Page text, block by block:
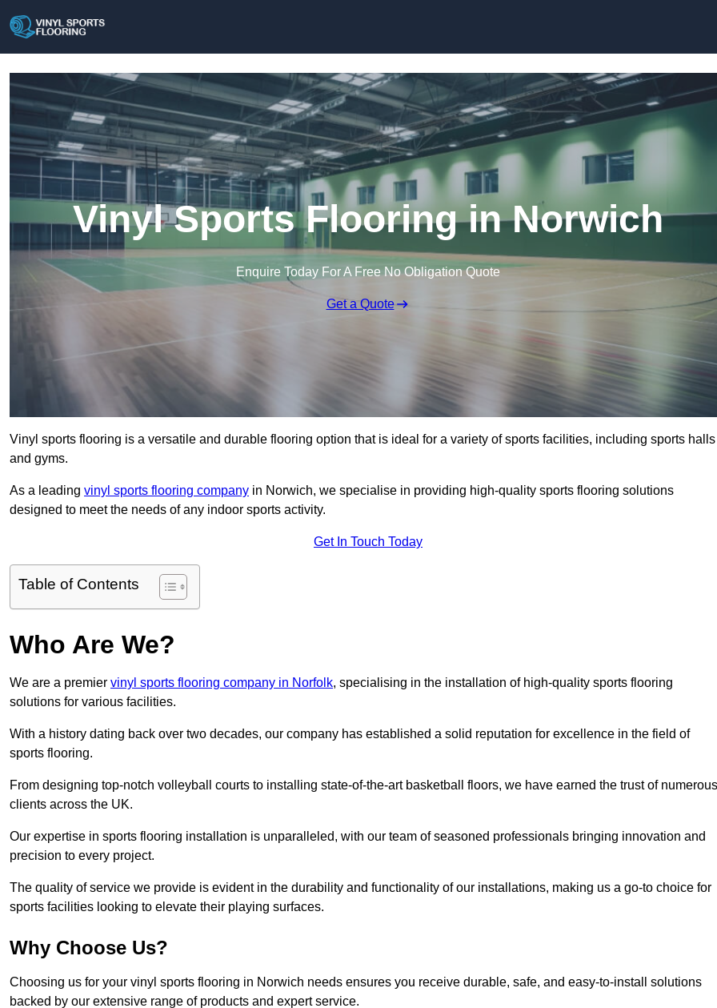
Vinyl Sports Flooring in Norwich
Enquire Today For A Free No Obligation Quote
Get a Quote
Vinyl sports flooring is a versatile and durable flooring option that is ideal for a variety of sports facilities, including sports halls
and gyms.
As a leading vinyl sports flooring company in Norwich, we specialise in providing high-quality sports flooring solutions
designed to meet the needs of any indoor sports activity.
Get In Touch Today
Table of Contents
Who Are We?
We are a premier vinyl sports flooring company in Norfolk, specialising in the installation of high-quality sports flooring
solutions for various facilities.
With a history dating back over two decades, our company has established a solid reputation for excellence in the field of
sports flooring.
From designing top-notch volleyball courts to installing state-of-the-art basketball floors, we have earned the trust of numerous
clients across the UK.
Our expertise in sports flooring installation is unparalleled, with our team of seasoned professionals bringing innovation and
precision to every project.
The quality of service we provide is evident in the durability and functionality of our installations, making us a go-to choice for
sports facilities looking to elevate their playing surfaces.
Why Choose Us?
Choosing us for your vinyl sports flooring in Norwich needs ensures you receive durable, safe, and easy-to-install solutions
backed by our extensive range of products and expert service.